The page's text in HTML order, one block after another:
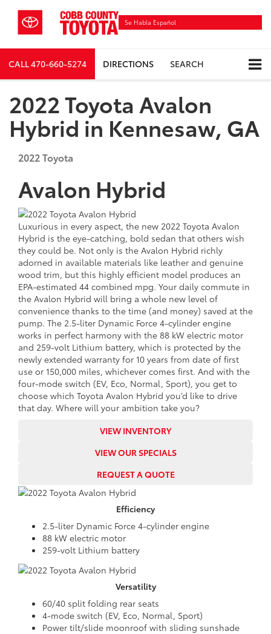
Se Habla Español
CALL470-660-5274 DIRECTIONS SEARCH
2022 Toyota Avalon
Hybrid in Kennesaw, GA
2022Toyota
Avalon Hybrid
Luxurious in every aspect, the new 2022 Toyota Avalon
Hybrid is the eye-catching, bold sedan that others wish
they could be. Not only is the Avalon Hybrid richly
adorned in available materials like leather and genuine
wood trim, but this highly efficient model produces an
EPA-estimated 44 combined mpg. Your daily commute in
the Avalon Hybrid will bring a whole new level of
convenience thanks to the time (and money) saved at the
pump. The 2.5-liter Dynamic Force 4-cylinder engine
works in perfect harmony with the 88 kW electric motor
and 259-volt Lithium battery, which is protected by the
newly extended warranty for 10 years from date of first
use or 150,000 miles, whichever comes first. And with the
four-mode switch (EV, Eco, Normal, Sport), you get to
choose which Toyota Avalon Hybrid you’d like to drive
that day. Where will your ambition take you?
VIEW INVENTORY
VIEW OUR SPECIALS
REQUEST A QUOTE
Efficiency
2.5-liter Dynamic Force 4-cylinder engine
88 kW electric motor
259-volt Lithium battery
Versatility
60/40 split folding rear seats
4-mode switch (EV, Eco, Normal, Sport)
Power tilt/slide moonroof with sliding sunshade